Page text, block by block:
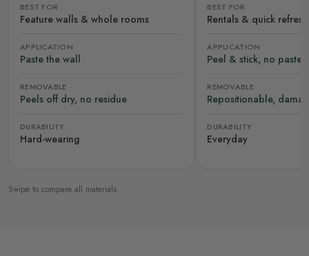
BEST FOR
Feature walls & whole rooms
APPLICATION
Paste the wall
REMOVABLE
Peels off dry, no residue
DURABILITY
Hard-wearing
BEST FOR
Rentals & quick
APPLICATION
Peel & stick, no paste
REMOVABLE
Repositionable,
DURABILITY
Everyday
Swipe to compare all materials